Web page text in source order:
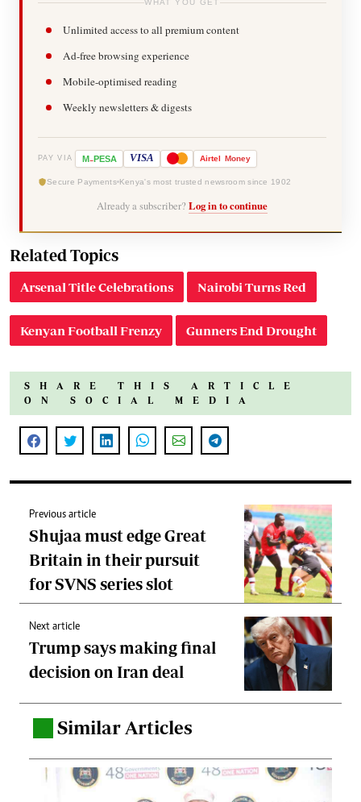
WHAT YOU GET
Unlimited access to all premium content
Ad-free browsing experience
Mobile-optimised reading
Weekly newsletters & digests
PAY VIA M-PESA VISA Airtel Money
Secure Payments Kenya's most trusted newsroom since 1902
Already a subscriber? Log in to continue
Related Topics
Arsenal Title Celebrations Nairobi Turns Red
Kenyan Football Frenzy Gunners End Drought
SHARE THIS ARTICLE
ON SOCIAL MEDIA
Previous article
Shujaa must edge Great
Britain in their pursuit
for SVNS series slot
Next article
Trump says making final
decision on Iran deal
Similar Articles